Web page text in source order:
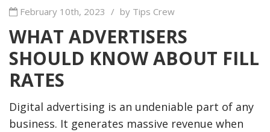
February 10th, 2023 / by Tips Crew
WHAT ADVERTISERS
SHOULD KNOW ABOUT FILL
RATES
Digital advertising is an undeniable part of any
business. It generates massive revenue when